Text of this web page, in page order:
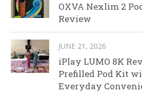
OXVA Nexlim 2
Review
JUNE 21, 2026
iPlay LUMO 8K
Prefilled Pod Kit
Everyday